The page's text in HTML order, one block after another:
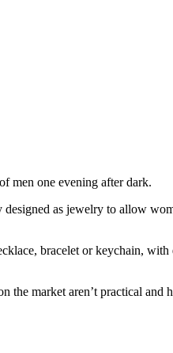
men one evening after dark.
designed as jewelry to allow
bracelet or keychain,
market aren’t practical and